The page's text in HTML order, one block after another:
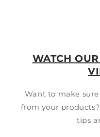
WATCH
Want to make
from your
tips